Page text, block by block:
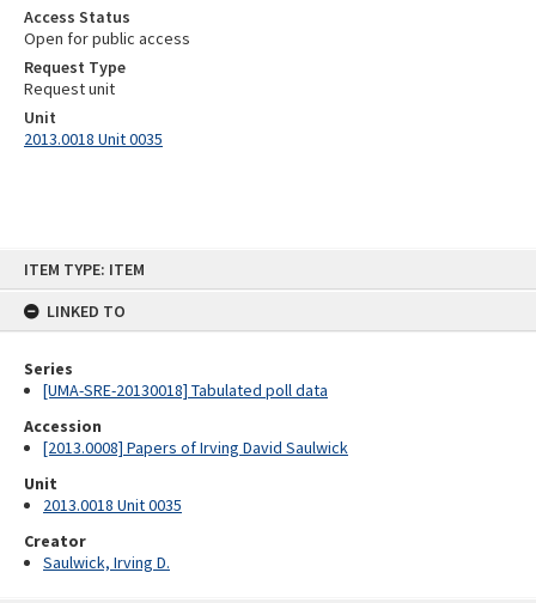
ITEM TYPE: ITEM
LINKED TO
Series
[UMA-SRE-20130018] Tabulated poll data
Accession
[2013.0008] Papers of Irving David Saulwick
Unit
2013.0018 Unit 0035
Creator
Saulwick, Irving D.
Access Status
Open for public access
Request Type
Request unit
Unit
2013.0018 Unit 0035